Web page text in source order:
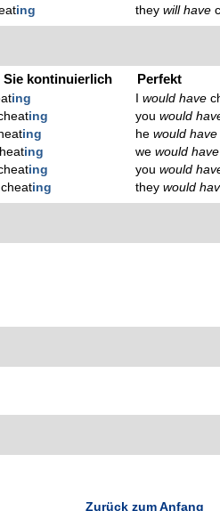
ing
they will have
Sie kontinuierlich
ing
ing
ing
ing
ing
cheating
Perfekt
would have
you would
he would
we would
you would
they would
Zurück zum Anfang